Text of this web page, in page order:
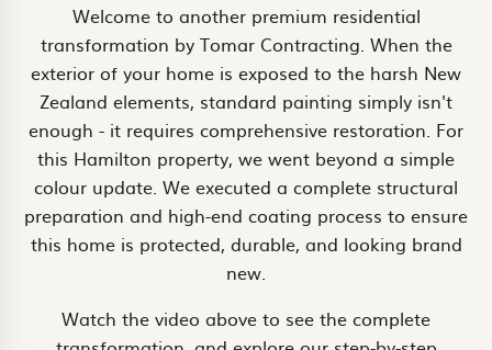
Welcome to another premium residential
transformation by Tomar Contracting. When the
exterior of your home is exposed to the harsh New
Zealand elements, standard painting simply isn't
enough - it requires comprehensive restoration. For
this Hamilton property, we went beyond a simple
colour update. We executed a complete structural
preparation and high-end coating process to ensure
this home is protected, durable, and looking brand
new.
Watch the video above to see the complete